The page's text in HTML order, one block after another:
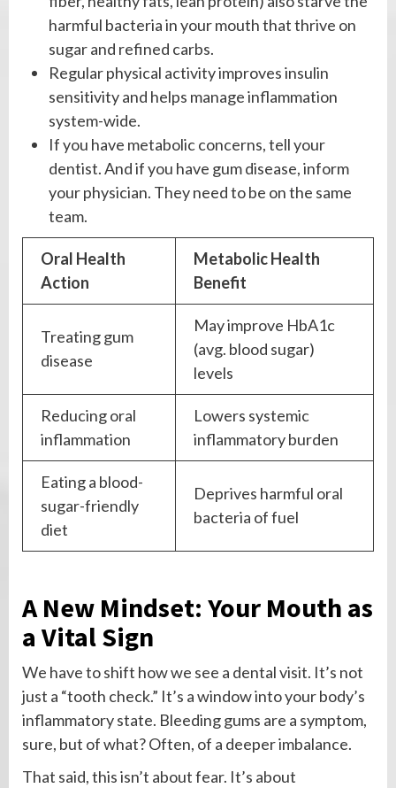
harmful bacteria in your mouth that thrive on
sugar and refined carbs.
Regular physical activity improves insulin
sensitivity and helps manage inflammation
system-wide.
If you have metabolic concerns, tell your
dentist. And if you have gum disease, inform
your physician. They need to be on the same
team.
Oral Health
Action
Metabolic Health
Benefit
Treating gum
disease
May improve HbA1c
(avg. blood sugar)
levels
Reducing oral
inflammation
Lowers systemic
inflammatory burden
Eating a blood-
sugar-friendly
diet
Deprives harmful oral
bacteria of fuel
A New Mindset: Your Mouth as
a Vital Sign
We have to shift how we see a dental visit. It’s not
just a “tooth check.” It’s a window into your body’s
inflammatory state. Bleeding gums are a symptom,
sure, but of what? Often, of a deeper imbalance.
That said, this isn’t about fear. It’s about